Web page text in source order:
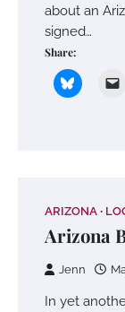
about an
signed…
Share:
ARIZONA
Arizona
Jenn
In yet